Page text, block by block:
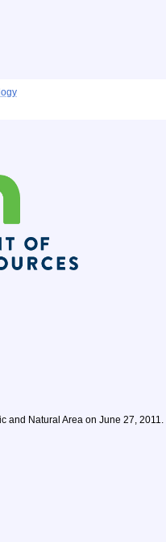
and Natural Area on June 27, 2011.